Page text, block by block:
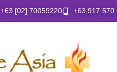
+63 [02] 70059220 +63 917 570